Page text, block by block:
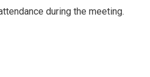
during the meeting.